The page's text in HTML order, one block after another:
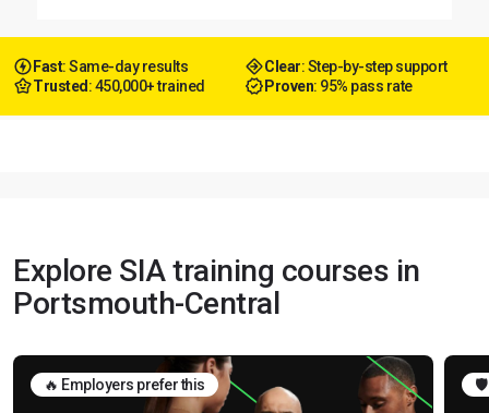
Fast: Same-day results Clear: Step-by-step support
Trusted : 450,000+ trained Proven: 95% pass rate
Explore SIA training courses in
Portsmouth-Central
🔥 Employers prefer this 🛡️